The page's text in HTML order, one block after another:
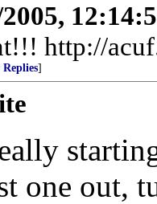
http://
Replies]
one out,